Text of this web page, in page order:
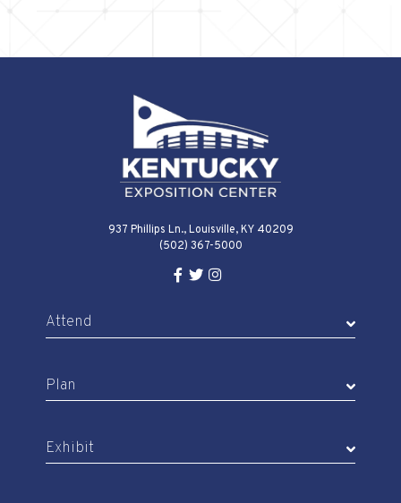
937 Phillips Ln., Louisville, KY 40209
(502) 367-5000
Facebook Link for KY Expo Center
Twitter Link for KY Expo Center
Instagram Link for KY Expo
Attend
Plan
Exhibit